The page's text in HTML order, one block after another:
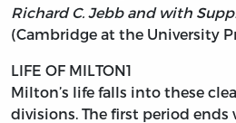
Richard C. Jebb and with
(Cambridge at the University
LIFE OF MILTON1
Milton’s life falls into these
divisions. The first period ends